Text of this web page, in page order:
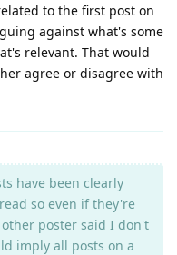
to the first post on
against what's some
relevant. That would
agree or disagree with
have been clearly
so even if they're
poster said I don't
imply all posts on a